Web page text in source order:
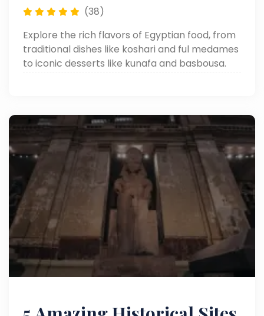
(38)
Explore the rich flavors of Egyptian food, from
traditional dishes like koshari and ful medames
to iconic desserts like kunafa and basbousa.